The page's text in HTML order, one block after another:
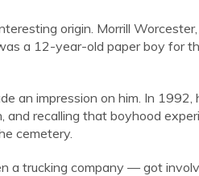
origin. Morrill
a 12-year-old paper boy for
an impression on him. In
recalling that boyhood
cemetery.
a trucking company — got